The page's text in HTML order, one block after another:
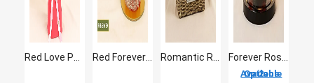
2 Options Available